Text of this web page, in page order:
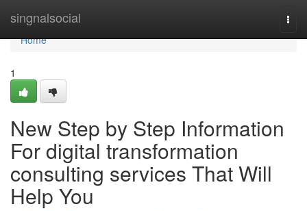
singnalsocial
Home
Home
1
New Step by Step Information
For digital transformation
consulting services That Will
Help You